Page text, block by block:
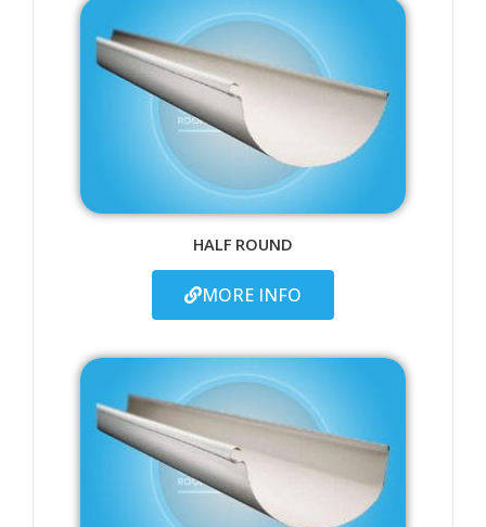
HALF ROUND
MORE INFO